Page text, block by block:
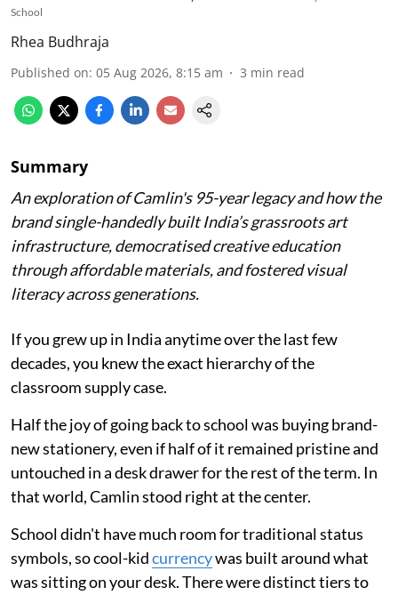
School
Rhea Budhraja
Published on: 05 Aug 2026, 8:15 am 3 min read
Summary
An exploration of Camlin's 95-year legacy and how the
brand single-handedly built India’s grassroots art
infrastructure, democratised creative education
through affordable materials, and fostered visual
literacy across generations.
If you grew up in India anytime over the last few
decades, you knew the exact hierarchy of the
classroom supply case.
Half the joy of going back to school was buying brand-
new stationery, even if half of it remained pristine and
untouched in a desk drawer for the rest of the term. In
that world, Camlin stood right at the center.
School didn't have much room for traditional status
symbols, so cool-kidcurrencywas built around what
was sitting on your desk. There were distinct tiers to